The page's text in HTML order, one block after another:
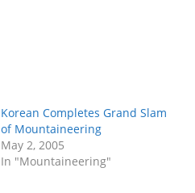
Korean Completes Grand Slam
of Mountaineering
May 2, 2005
In "Mountaineering"